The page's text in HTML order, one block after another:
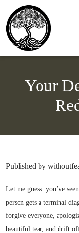
Your
Published by
Let me guess: you’ve
person gets a terminal
forgive everyone,
beautiful tear, and drift